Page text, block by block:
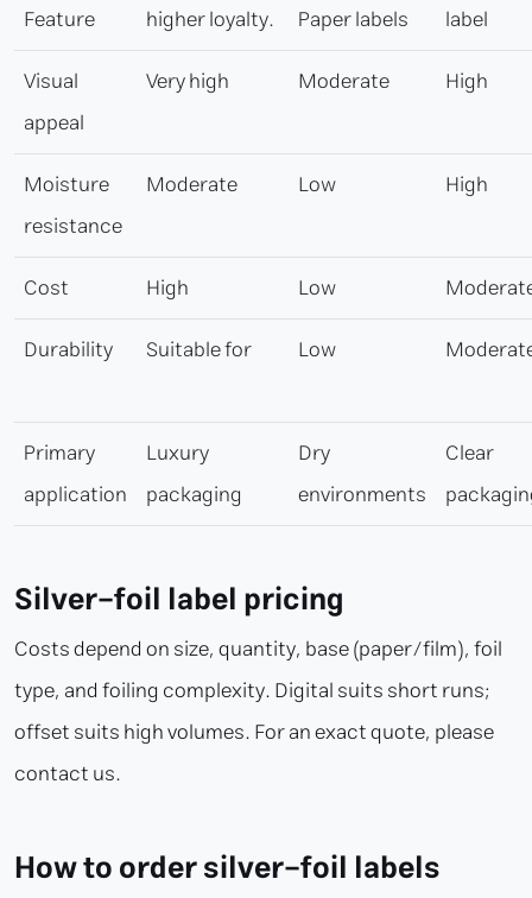
Feature
higher loyalty.
Paper labels
label
Visual
appeal
Very high Moderate High
Moisture
resistance
Moderate Low High
Cost High Low
Durability
Suitable for Low
Primary
application
Luxury
packaging
Dry
environments
Clear
Silver-foil label pricing
Costs depend on size, quantity, base (paper/film), foil
type, and foiling complexity. Digital suits short runs;
offset suits high volumes. For an exact quote, please
contact us.
How to order silver-foil labels